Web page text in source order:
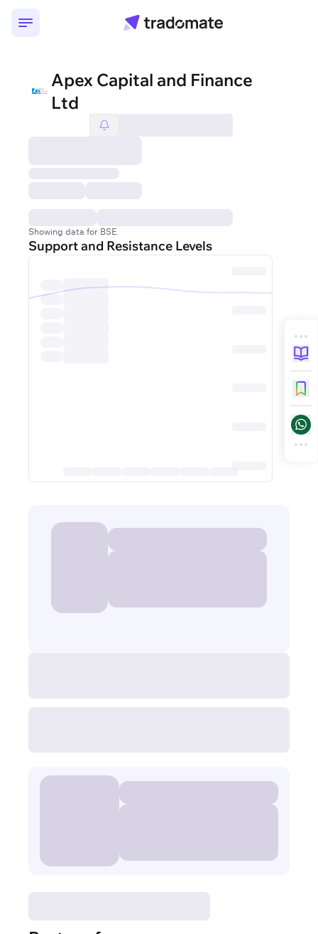
Apex Capital and Finance
Ltd
Showing data for BSE.
Support and Resistance Levels